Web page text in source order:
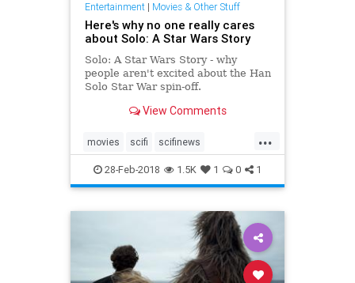
Entertainment| Movies & Other Stuff
Here's why no one really cares
about Solo: A Star Wars Story
Solo: A Star Wars Story - why
people aren't excited about the Han
Solo Star War spin-off.
View Comments
...
movies scifi scifinews
soloastarwarsstory starwars
28-Feb-2018 1.5K 1 0 1